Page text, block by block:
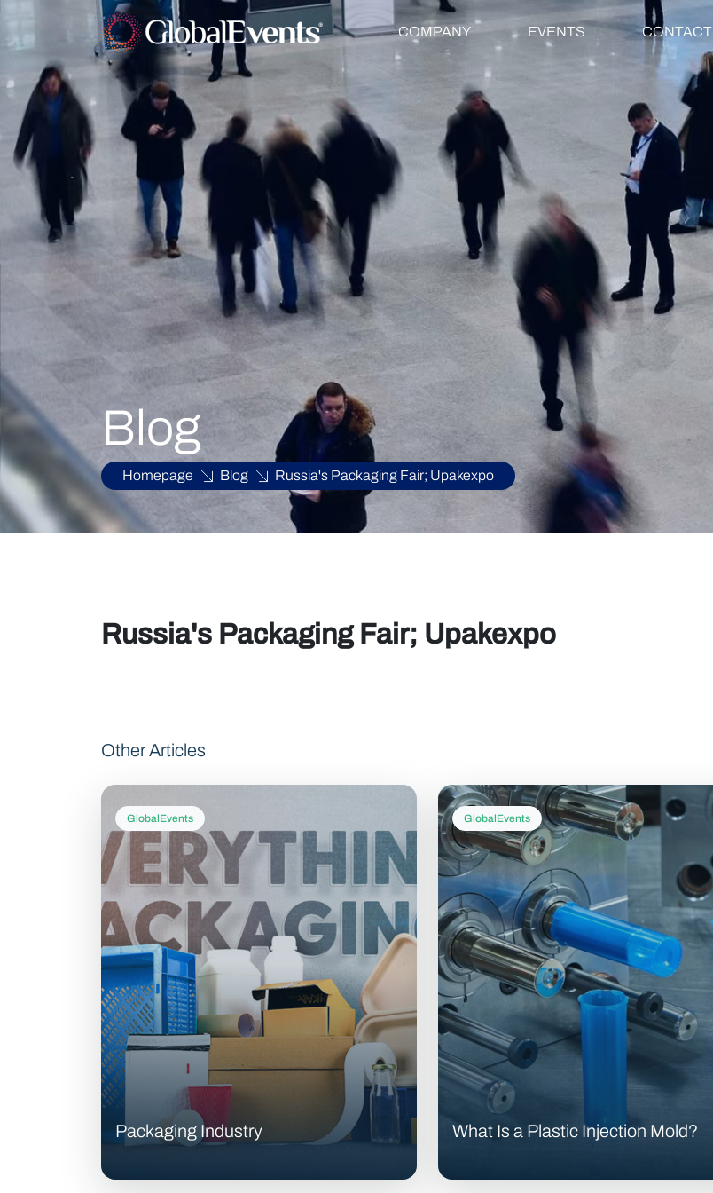
COMPANY EVENTS CONTACT
Blog
Homepage Blog Russia's Packaging Fair; Upakexpo
Russia's Packaging Fair; Upakexpo
Other Articles
GlobalEvents
Packaging Industry
GlobalEvents
What Is a Plastic Injection Mold?